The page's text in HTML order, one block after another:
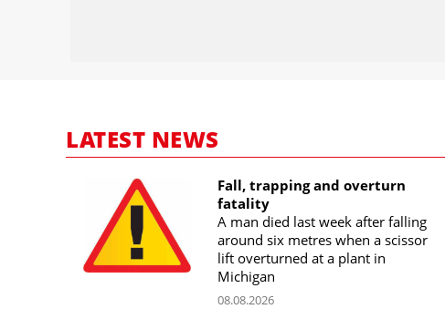
LATEST NEWS
Fall, trapping and overturn
fatality
A man died last week after falling
around six metres when a scissor
lift overturned at a plant in
Michigan
08.08.2026